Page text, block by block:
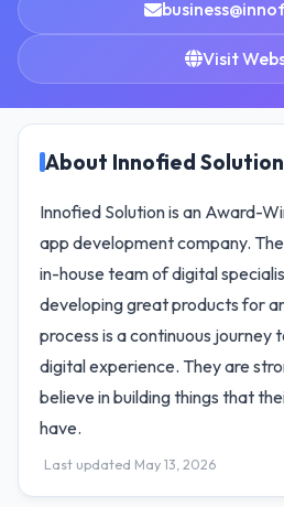
Visit
About Innofied Solution
Innofied Solution is an Award-
app development company.
in-house team of digital
developing great products for
process is a continuous journey
digital experience. They are
believe in building things that
have.
Last updated May 13, 2026